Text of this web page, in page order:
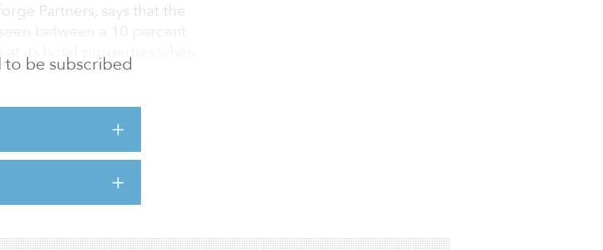
to be subscribed
Partners, says that the
between a 10 percent
its hotel properties when
markets," said Kovacs.
working on Thursday and
hotel, either by
on Monday.
to-Sunday activity